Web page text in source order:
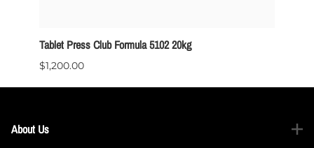
Tablet Press Club Formula 5102 20kg
$1,200.00
About Us